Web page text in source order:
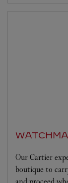
Our Cartier
boutique to